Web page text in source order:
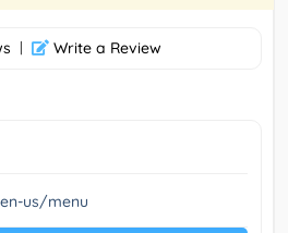
| Write a Review
us/menu